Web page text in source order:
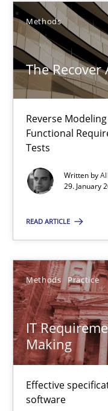
Methods
The Recover
Reverse
Functional
Tests
Written by
29. January
READ ARTICLE
Methods Practice
IT
Making
Effective
software
Methods Practice
Martin Tate
29.10.2015
31 minutes
Modeling
Bastian Tenbergen
Andreas Vogelsang
Thorsten Weyer
Jan Christoph